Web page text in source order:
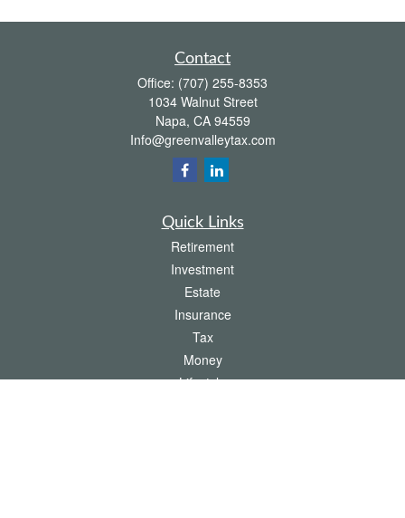
Contact
Office: (707) 255-8353
1034 Walnut Street
Napa, CA 94559
Info@greenvalleytax.com
Quick Links
Retirement
Investment
Estate
Insurance
Tax
Money
Lifestyle